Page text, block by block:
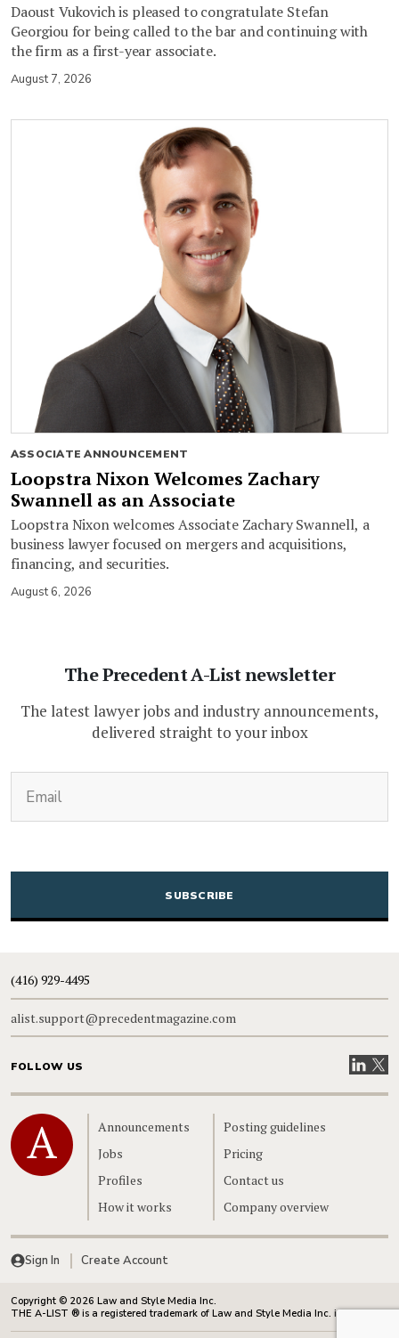
Daoust Vukovich is pleased to congratulate Stefan
Georgiou for being called to the bar and continuing with
the firm as a first-year associate.
August 7, 2026
ASSOCIATE ANNOUNCEMENT
Loopstra Nixon Welcomes Zachary
Swannell as an Associate
Loopstra Nixon welcomes Associate Zachary Swannell, a
business lawyer focused on mergers and acquisitions,
financing, and securities.
August 6, 2026
The Precedent A-List newsletter
The latest lawyer jobs and industry announcements,
delivered straight to your inbox
CAPTCHA
(416) 929-4495
alist.support@precedentmagazine.com
FOLLOW US VisitVisit
Home
Announcements
Jobs
Profiles
How it works
Posting guidelines
Pricing
Contact us
Company overview
Sign In Create Account
Copyright © 2026 Law and Style Media Inc.
THE A-LIST ® is a registered trademark of Law and Style Media Inc. in Canada.